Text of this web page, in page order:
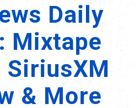
Daily
Mixtape
SiriusXM
& More